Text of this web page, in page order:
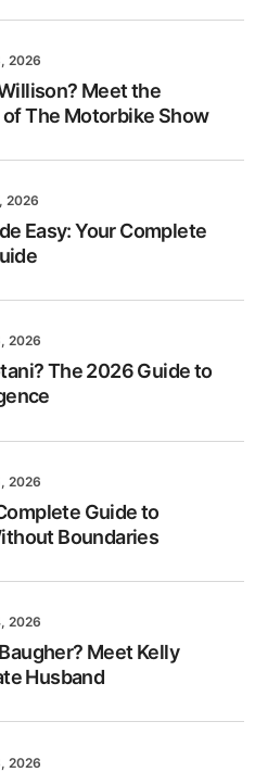
2026
Meet the
The Motorbike Show
2026
Easy: Your Complete
2026
The 2026 Guide to
2026
Guide to
Boundaries
2026
Meet Kelly
Husband
2026